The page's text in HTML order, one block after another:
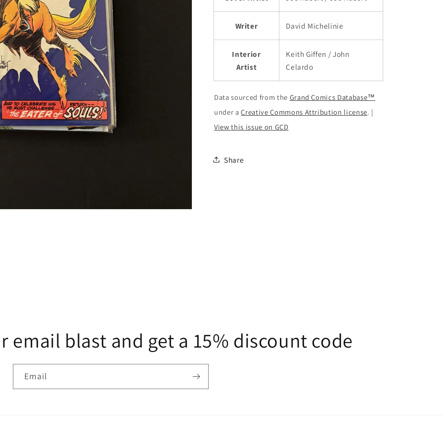
Writer David Michelinie
Interior
Artist
Keith Giffen / John
Celardo
Data sourced from the Grand Comics Database™
under aCreative Commons Attribution license. |
View this issue on GCD
Share
email blast and get a 15% discount code
Email